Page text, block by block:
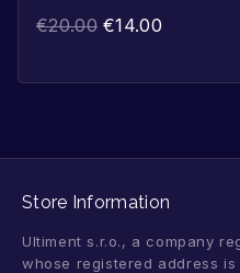
€20.00 €14.00
Store Information
Ultiment s.r.o., a company
whose registered address is